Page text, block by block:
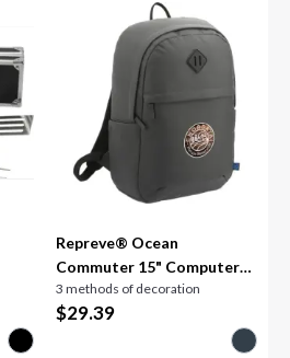
Repreve® Ocean
Commuter 15" Computer
Backpack
3 methods of decoration
$29.39